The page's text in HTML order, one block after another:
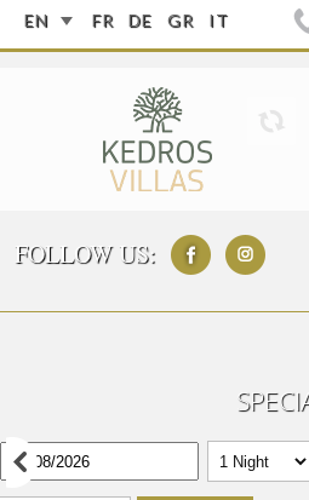
EN FR DE GR IT
FOLLOW US: